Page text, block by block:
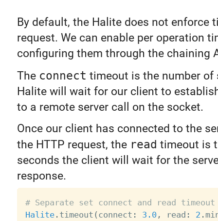
By default, the Halite does not enforce
request. We can enable per operation
configuring them through the chaining
The connect timeout is the number of
Halite will wait for our client to
to a remote server call on the socket.
Once our client has connected to the
the HTTP request, the read timeout is
seconds the client will wait for the
response.
# Separate set connect and read timeout
Halite. timeout ( connect : 3.0 , read : 2 .